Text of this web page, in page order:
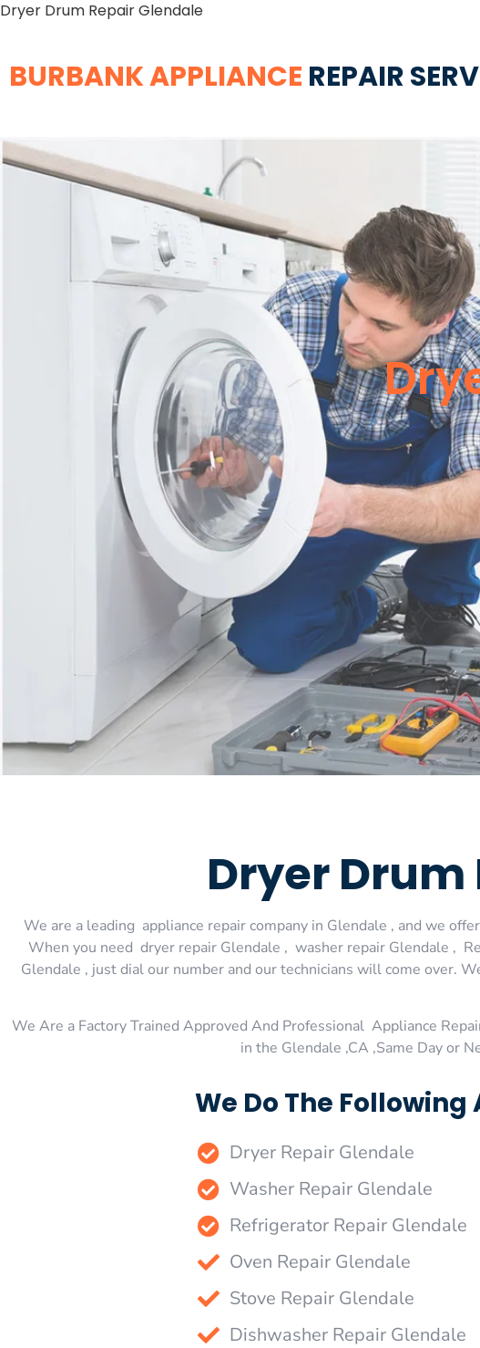
Dryer Drum Repair Glendale
BURBANK APPLIANCE REPAIR
Dryer
We are a leading appliance repair company in Glendale , and we
When you need dryer repair Glendale , washer repair Glendale ,
Glendale , just dial our number and our technicians will come over.
We Are a Factory Trained Approved And Professional Appliance
in the Glendale ,CA ,Same Day or
We Do The
Dryer Repair Glendale
Washer Repair Glendale
Refrigerator Repair Glendale
Oven Repair Glendale
Stove Repair Glendale
Dishwasher Repair Glendale